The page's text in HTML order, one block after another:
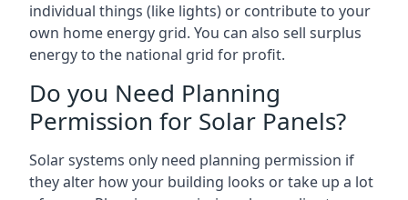
individual things (like lights) or contribute to your
own home energy grid. You can also sell surplus
energy to the national grid for profit.
Do you Need Planning
Permission for Solar Panels?
Solar systems only need planning permission if
they alter how your building looks or take up a lot